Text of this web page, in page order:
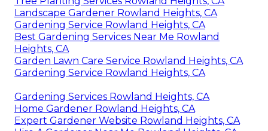
Landscape Gardener Rowland Heights, CA
Gardening Service Rowland Heights, CA
Best Gardening Services Near Me Rowland
Heights, CA
Garden Lawn Care Service Rowland Heights, CA
Gardening Service Rowland Heights, CA
Gardening Services Rowland Heights, CA
Home Gardener Rowland Heights, CA
Expert Gardener Website Rowland Heights, CA